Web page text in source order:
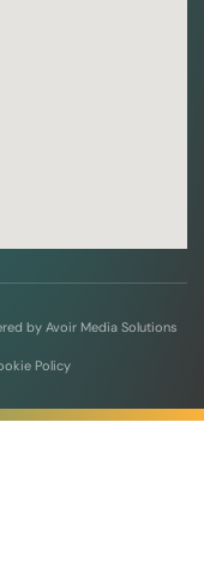
by Avoir Media Solutions
Policy